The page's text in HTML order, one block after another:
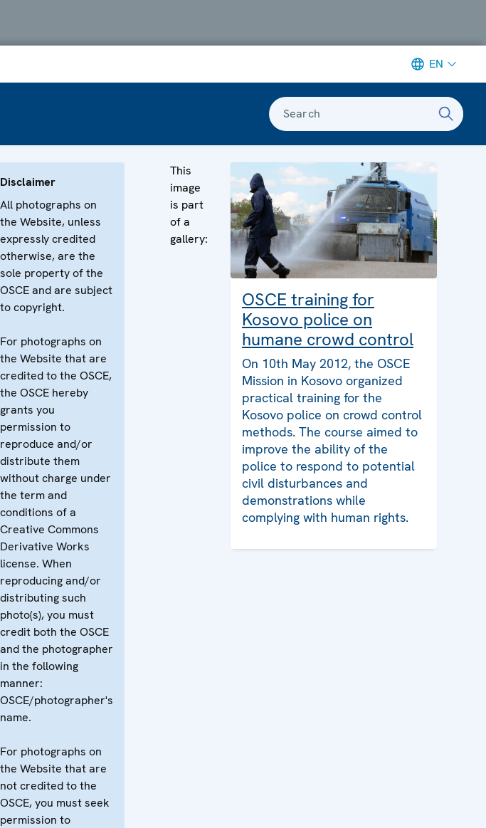
EN
Search
Disclaimer
All photographs on
the Website, unless
expressly credited
otherwise, are the
sole property of the
OSCE and are subject
to copyright.
For photographs on
the Website that are
credited to the OSCE,
the OSCE hereby
grants you
permission to
reproduce and/or
distribute them
without charge under
the term and
conditions of a
Creative Commons
Derivative Works
license. When
reproducing and/or
distributing such
photo(s), you must
credit both the OSCE
and the photographer
in the following
manner:
OSCE/photographer's
name.
For photographs on
the Website that are
not credited to the
OSCE, you must seek
permission to
This
image
is part
of a
gallery:
OSCE training for
Kosovo police on
humane crowd control
On 10th May 2012, the OSCE
Mission in Kosovo organized
practical training for the
Kosovo police on crowd control
methods. The course aimed to
improve the ability of the
police to respond to potential
civil disturbances and
demonstrations while
complying with human rights.